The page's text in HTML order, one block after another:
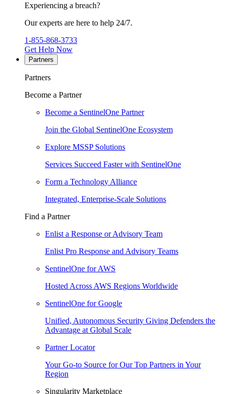
Experiencing a breach?
Our experts are here to help 24/7.
1-855-868-3733
Get Help Now
Partners
Partners
Become a Partner
Become a SentinelOne Partner
Join the Global SentinelOne Ecosystem
Explore MSSP Solutions
Services Succeed Faster with SentinelOne
Form a Technology Alliance
Integrated, Enterprise-Scale Solutions
Find a Partner
Enlist a Response or Advisory Team
Enlist Pro Response and Advisory Teams
SentinelOne for AWS
Hosted Across AWS Regions Worldwide
SentinelOne for Google
Unified, Autonomous Security Giving Defenders the
Advantage at Global Scale
Partner Locator
Your Go-to Source for Our Top Partners in Your
Region
Singularity Marketplace